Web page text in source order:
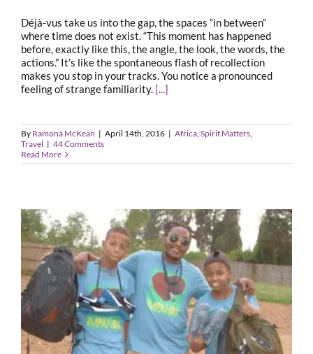
Déjà-vus take us into the gap, the spaces “in between”
where time does not exist. “This moment has happened
before, exactly like this, the angle, the look, the words, the
actions.” It’s like the spontaneous flash of recollection
makes you stop in your tracks. You notice a pronounced
feeling of strange familiarity. [...]
By Ramona McKean | April 14th, 2016 | Africa, Spirit Matters,
Travel | 44 Comments
Read More